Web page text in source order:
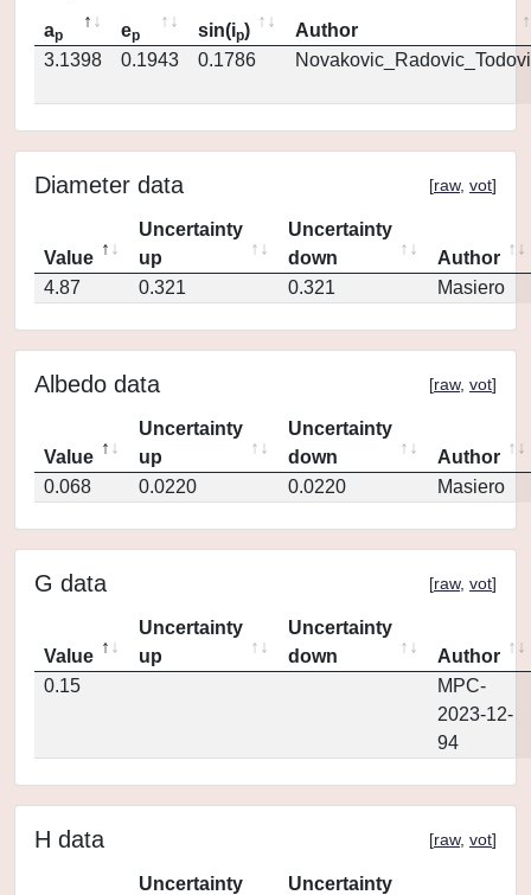
ap ep sin(ip)
Author
3.1398
0.1943 0.1786
Diameter data [raw, vot]
Value
Uncertainty
up
Uncertainty
down
Author
4.87
0.321 0.321 Masiero
Albedo data [raw, vot]
Value
Uncertainty
up
Uncertainty
down
Author
0.068
0.0220 0.0220 Masiero
G data [raw, vot]
Value
Uncertainty
up
Uncertainty
down
Author
0.15
MPC-
2023-12-
94
H data [raw, vot]
Uncertainty
Uncertainty